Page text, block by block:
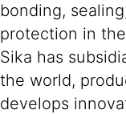
bonding,
protection in
Sika has
the world,
develops